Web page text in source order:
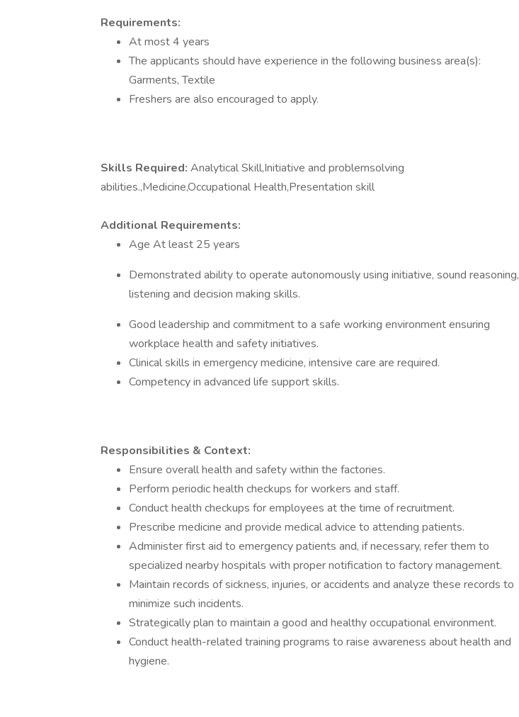
Requirements:
At most 4 years
The applicants should have experience in the following business area(s):
Garments, Textile
Freshers are also encouraged to apply.
Skills Required: Analytical Skill,Initiative and problemsolving
abilities.,Medicine,Occupational Health,Presentation skill
Additional Requirements:
Age At least 25 years
Demonstrated ability to operate autonomously using initiative, sound reasoning,
listening and decision making skills.
Good leadership and commitment to a safe working environment ensuring
workplace health and safety initiatives.
Clinical skills in emergency medicine, intensive care are required.
Competency in advanced life support skills.
Responsibilities & Context:
Ensure overall health and safety within the factories.
Perform periodic health checkups for workers and staff.
Conduct health checkups for employees at the time of recruitment.
Prescribe medicine and provide medical advice to attending patients.
Administer first aid to emergency patients and, if necessary, refer them to
specialized nearby hospitals with proper notification to factory management.
Maintain records of sickness, injuries, or accidents and analyze these records to
minimize such incidents.
Strategically plan to maintain a good and healthy occupational environment.
Conduct health-related training programs to raise awareness about health and
hygiene.